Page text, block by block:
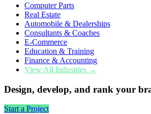
Computer Parts
Real Estate
Automobile & Dealerships
Consultants & Coaches
E-Commerce
Education & Training
Finance & Accounting
View All Industries →
Design, develop, and rank your
Start a Project